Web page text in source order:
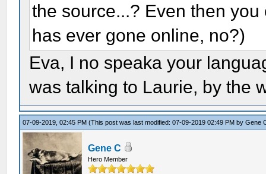
the source...? Even then
has ever gone online, no?)
Eva, I no speaka your
was talking to Laurie, by the
07-09-2019, 02:45 PM(This post was last modified: 07-09-2019 02:49 PM byGene
Gene C
Hero Member